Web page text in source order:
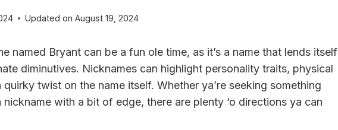
Updated on August 19, 2024
named Bryant can be a fun ole time, as it’s a name that lends itself
diminutives. Nicknames can highlight personality traits, physical
twist on the name itself. Whether ya’re seeking something
with a bit of edge, there are plenty ‘o directions ya can